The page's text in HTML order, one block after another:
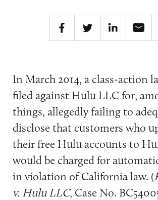
In March 2014, a class-action
filed against Hulu LLC for,
things, allegedly failing to
disclose that customers who
their free Hulu accounts to
would be charged for
in violation of California law. (
v. Hulu LLC, Case No.